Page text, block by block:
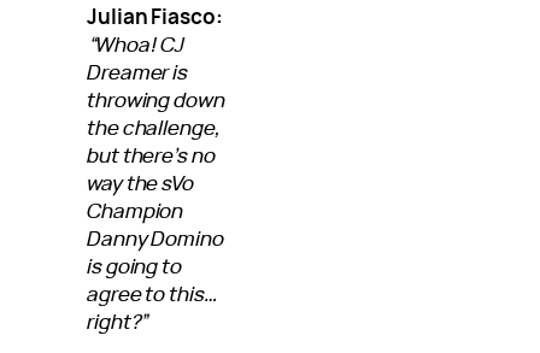
Julian Fiasco:
“Whoa! CJ
Dreamer is
throwing down
the challenge,
but there’s no
way the sVo
Champion
Danny Domino
is going to
agree to this…
right?”